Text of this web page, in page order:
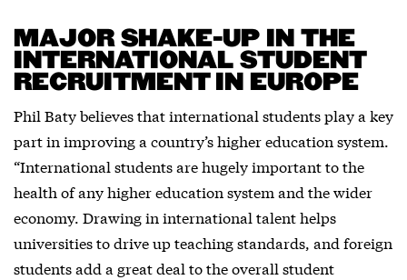
MAJOR SHAKE-UP IN THE
INTERNATIONAL STUDENT
RECRUITMENT IN EUROPE
Phil Baty believes that international students play a key
part in improving a country’s higher education system.
“International students are hugely important to the
health of any higher education system and the wider
economy. Drawing in international talent helps
universities to drive up teaching standards, and foreign
students add a great deal to the overall student